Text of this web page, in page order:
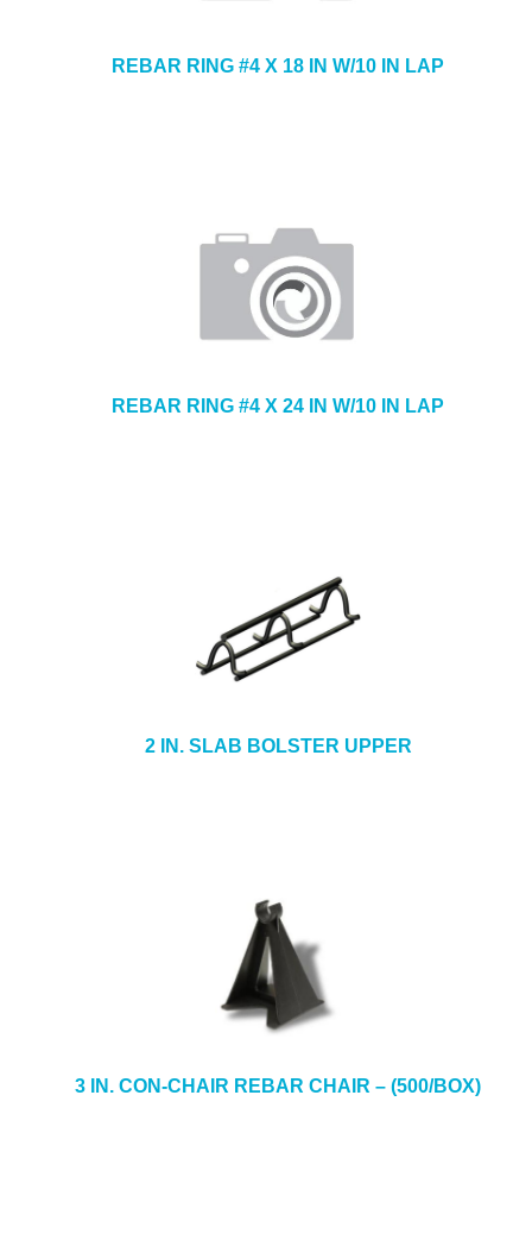
REBAR RING #4 X 18 IN W/10 IN LAP
REBAR RING #4 X 24 IN W/10 IN LAP
2 IN. SLAB BOLSTER UPPER
3 IN. CON-CHAIR REBAR CHAIR – (500/BOX)